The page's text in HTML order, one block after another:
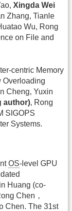
Xingda Wei
Zhang, Tianle
Wu, Rong
on File and
centric Memory
Overloading
Cheng, Yuxin
author), Rong
SIGOPS
Systems.
OS-level GPU
Huang (co-
Chen，
Chen. The 31st